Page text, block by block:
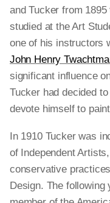
and Tucker from
studied at the Art
one of his instructors
John Henry
significant influence
Tucker had decided
devote himself to
In 1910 Tucker was
of Independent
conservative
Design. The following